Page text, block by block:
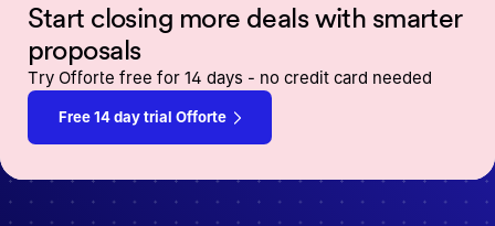
Start closing more deals with smarter
proposals
Try Offorte free for 14 days - no credit card needed
Free 14 day trial Offorte